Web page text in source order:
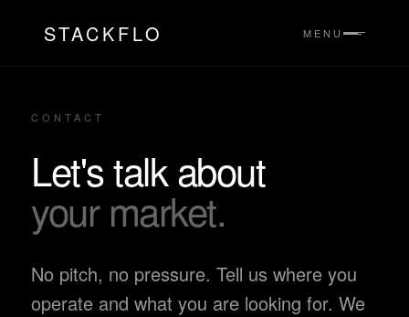
STACKFLO MENU
CONTACT
Let's talk about
your market.
No pitch, no pressure. Tell us where you
operate and what you are looking for. We